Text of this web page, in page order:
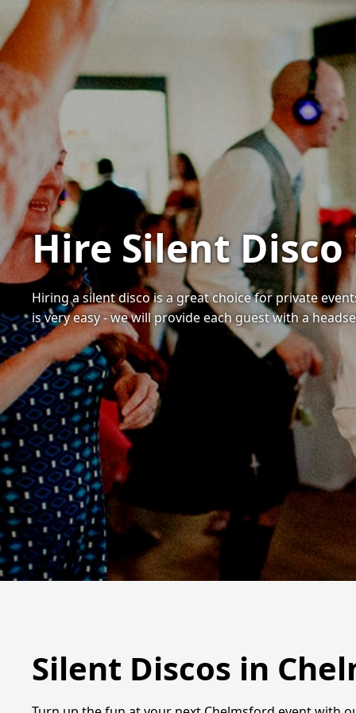
Hire Silent
Hiring a silent disco is a great choice for private
is very easy - we will provide each guest with a
Silent Discos in